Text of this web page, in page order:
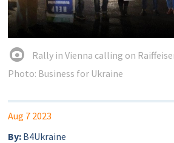
Rally in Vienna calling on
Photo: Business for Ukraine
Aug 7 2023
By: B4Ukraine